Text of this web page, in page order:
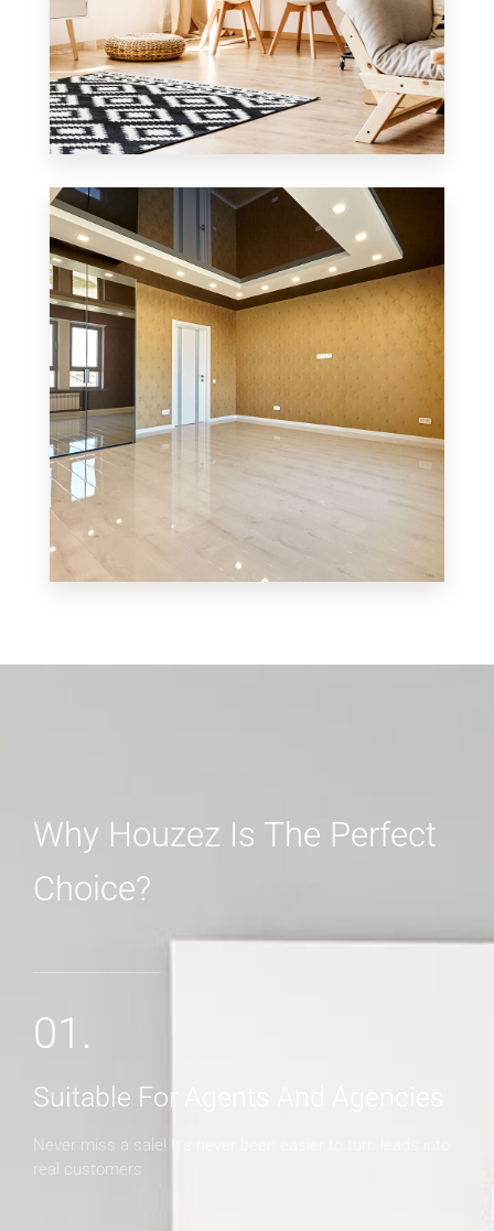
Office
MORE DETAILS
Why Houzez Is The Perfect
Choice?
01.
Suitable For Agents And Agencies
Never miss a sale! It's never been easier to turn leads into
real customers